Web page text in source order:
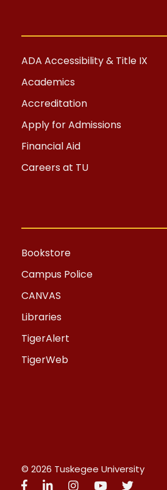
ADA Accessibility & Title IX
Academics
Accreditation
Apply for Admissions
Financial Aid
Careers at TU
Bookstore
Campus Police
CANVAS
Libraries
TigerAlert
TigerWeb
© 2026 Tuskegee University